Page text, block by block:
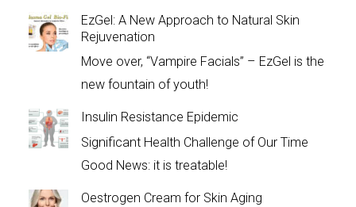
EzGel: A New Approach to Natural Skin
Rejuvenation
Move over, “Vampire Facials” – EzGel is the
new fountain of youth!
Insulin Resistance Epidemic
Significant Health Challenge of Our Time
Good News: it is treatable!
Oestrogen Cream for Skin Aging